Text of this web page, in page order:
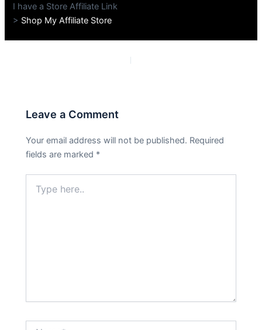
I have a Store Affiliate Link
> Shop My Affiliate Store
Leave a Comment
Your email address will not be published. Required
fields are marked *
here..